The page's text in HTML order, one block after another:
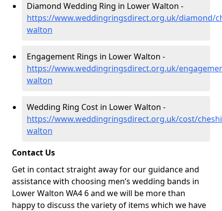
Diamond Wedding Ring in Lower Walton -
https://www.weddingringsdirect.org.uk/diamond/
walton
Engagement Rings in Lower Walton -
https://www.weddingringsdirect.org.uk/
walton
Wedding Ring Cost in Lower Walton -
https://www.weddingringsdirect.org.uk/cost/
walton
Contact Us
Get in contact straight away for our guidance and
assistance with choosing men’s wedding bands in
Lower Walton WA4 6 and we will be more than
happy to discuss the variety of items which we have